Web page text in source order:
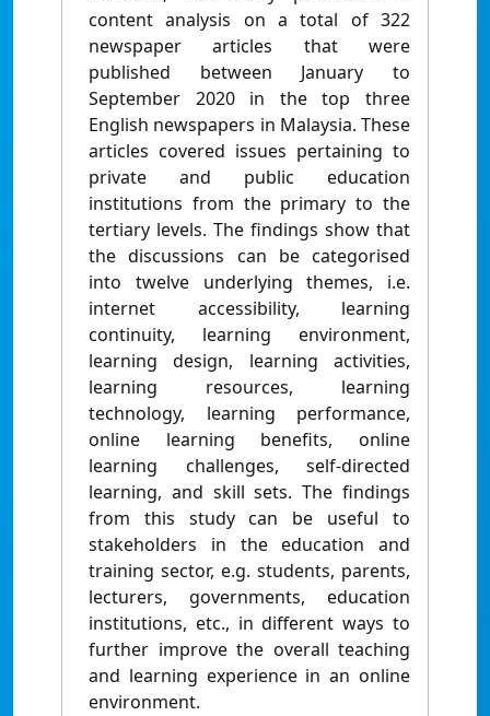
content analysis on a total of 322
newspaper articles that were
published between January to
September 2020 in the top three
English newspapers in Malaysia. These
articles covered issues pertaining to
private and public education
institutions from the primary to the
tertiary levels. The findings show that
the discussions can be categorised
into twelve underlying themes, i.e.
internet accessibility, learning
continuity, learning environment,
learning design, learning activities,
learning resources, learning
technology, learning performance,
online learning benefits, online
learning challenges, self-directed
learning, and skill sets. The findings
from this study can be useful to
stakeholders in the education and
training sector, e.g. students, parents,
lecturers, governments, education
institutions, etc., in different ways to
further improve the overall teaching
and learning experience in an online
environment.